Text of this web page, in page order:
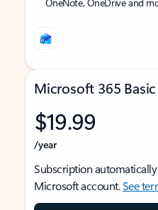
Microsoft 365 Basic
$19.99
/year
Subscription
Microsoft account.See